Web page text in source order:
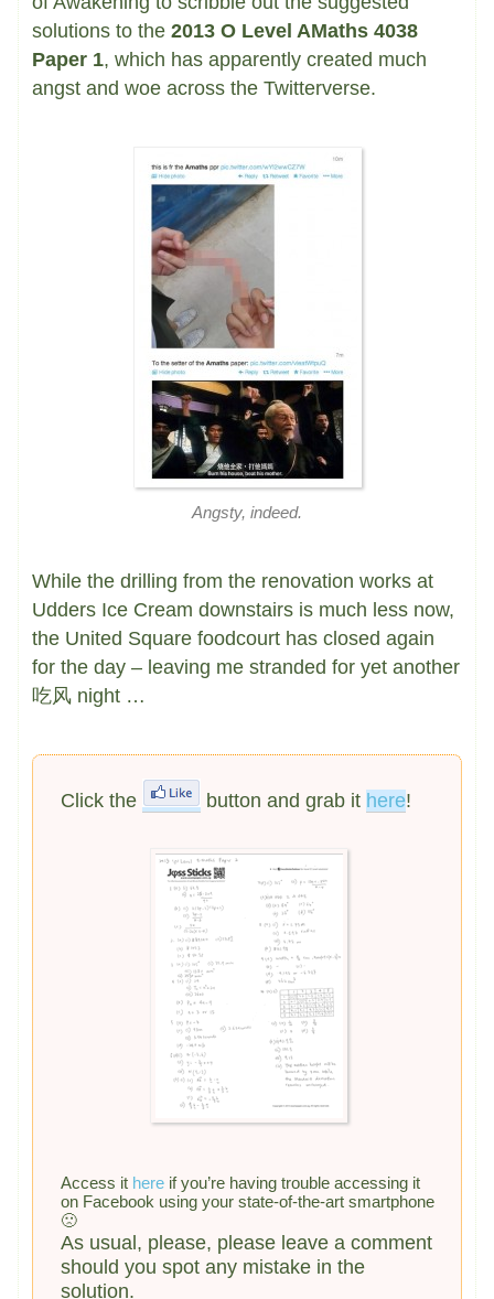
solutions to the 2013 O Level AMaths 4038
Paper 1, which has apparently created much
angst and woe across the Twitterverse.
Angsty, indeed.
While the drilling from the renovation works at
Udders Ice Cream downstairs is much less now,
the United Square foodcourt has closed again
for the day – leaving me stranded for yet another
吃风 night …
Click the button and grab it here!
Access it hereif you’re having trouble accessing it
on Facebook using your state-of-the-art smartphone
🙁
As usual, please, please leave a comment
should you spot any mistake in the
solution.